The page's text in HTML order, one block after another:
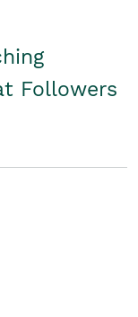
Followers